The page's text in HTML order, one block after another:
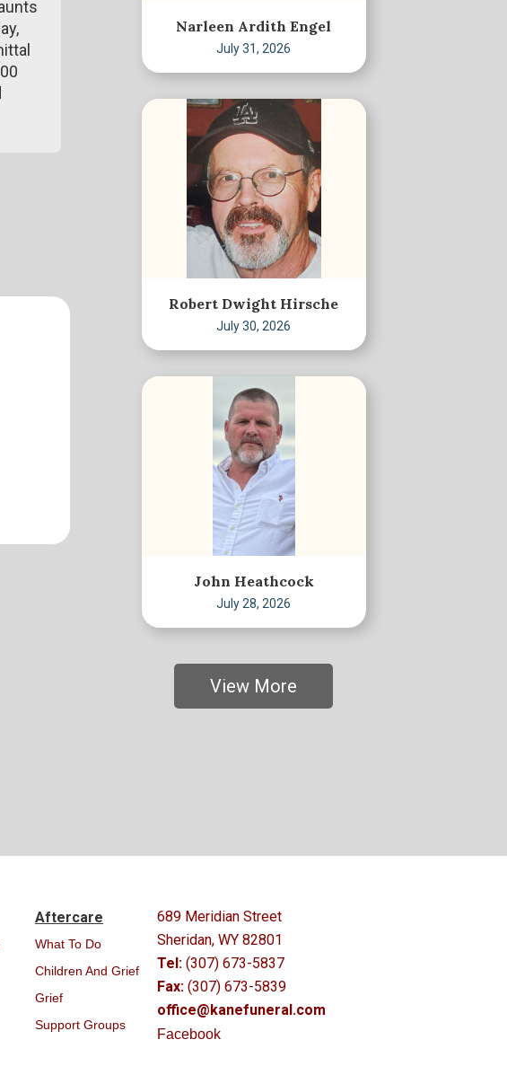
Narleen Ardith Engel
July 31, 2026
Robert Dwight Hirsche
July 30, 2026
John Heathcock
July 28, 2026
View More
Aftercare
What To Do
Children And Grief
Grief
Support Groups
689 Meridian Street
Sheridan, WY 82801
Tel: (307) 673-5837
Fax: (307) 673-5839
office@kanefuneral.com
Facebook